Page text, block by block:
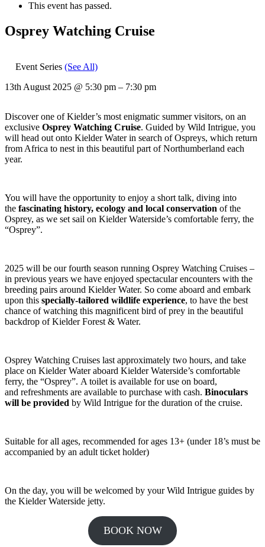
This event has passed.
Osprey Watching Cruise
Event Series (See All)
13th August 2025 @ 5:30 pm – 7:30 pm
Discover one of Kielder’s most enigmatic summer visitors, on an
exclusive Osprey Watching Cruise. Guided by Wild Intrigue, you
will head out onto Kielder Water in search of Ospreys, which return
from Africa to nest in this beautiful part of Northumberland each
year.
You will have the opportunity to enjoy a short talk, diving into
the fascinating history, ecology and local conservation of the
Osprey, as we set sail on Kielder Waterside’s comfortable ferry, the
“Osprey”.
2025 will be our fourth season running Osprey Watching Cruises –
in previous years we have enjoyed spectacular encounters with the
breeding pairs around Kielder Water. So come aboard and embark
upon this specially-tailored wildlife experience, to have the best
chance of watching this magnificent bird of prey in the beautiful
backdrop of Kielder Forest & Water.
Osprey Watching Cruises last approximately two hours, and take
place on Kielder Water aboard Kielder Waterside’s comfortable
ferry, the “Osprey”. A toilet is available for use on board,
and refreshments are available to purchase with cash. Binoculars
will be provided by Wild Intrigue for the duration of the cruise.
Suitable for all ages, recommended for ages 13+ (under 18’s must be
accompanied by an adult ticket holder)
On the day, you will be welcomed by your Wild Intrigue guides by
the Kielder Waterside jetty.
BOOK NOW